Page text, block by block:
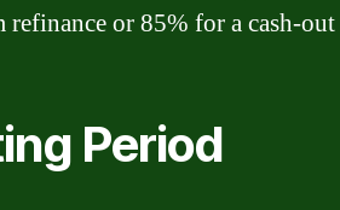
refinance or 85% for a cash-
Period